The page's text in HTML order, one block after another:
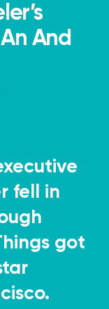
And
fell in
got